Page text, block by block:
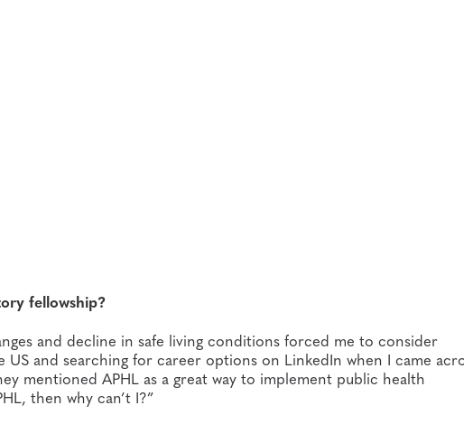
fellowship?
and decline in safe living conditions forced me to consider
and searching for career options on LinkedIn when I came
mentioned APHL as a great way to implement public health
then why can’t I?”